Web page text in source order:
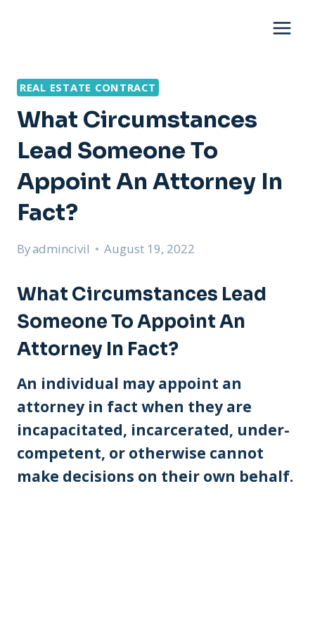
REAL ESTATE CONTRACT
What Circumstances
Lead Someone To
Appoint An Attorney In
Fact?
Byadmincivil August 19, 2022
What Circumstances Lead
Someone To Appoint An
Attorney In Fact?
An individual may appoint an
attorney in fact when they are
incapacitated, incarcerated, under-
competent, or otherwise cannot
make decisions on their own behalf.